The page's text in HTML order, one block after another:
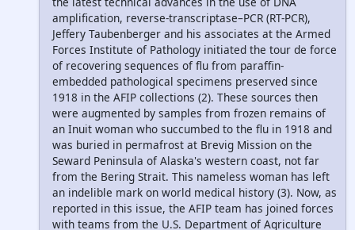
amplification, reverse-transcriptase–PCR (RT-PCR),
Jeffery Taubenberger and his associates at the Armed
Forces Institute of Pathology initiated the tour de force
of recovering sequences of flu from paraffin-
embedded pathological specimens preserved since
1918 in the AFIP collections (2). These sources then
were augmented by samples from frozen remains of
an Inuit woman who succumbed to the flu in 1918 and
was buried in permafrost at Brevig Mission on the
Seward Peninsula of Alaska's western coast, not far
from the Bering Strait. This nameless woman has left
an indelible mark on world medical history (3). Now, as
reported in this issue, the AFIP team has joined forces
with teams from the U.S. Department of Agriculture